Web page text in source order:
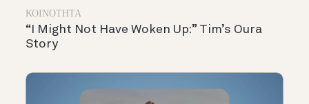
ΚΟΙΝΌΤΗΤΑ
“I Might Not Have Woken Up:” Tim’s Oura
Story